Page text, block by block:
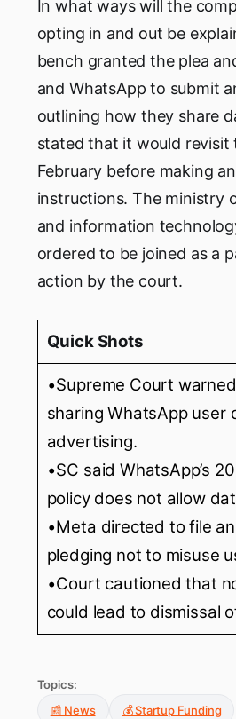
In what ways will the
opting in and out be
bench granted the plea
and WhatsApp to submit
outlining how they share
stated that it would revisit
February before making
instructions. The ministry
and information
ordered to be joined as a
action by the court.
Quick Shots
•Supreme Court
sharing WhatsApp user
advertising.
•SC said WhatsApp’s
policy does not allow
•Meta directed to file
pledging not to misuse
•Court cautioned that
could lead to dismissal
Topics:
📰 News
💰 Startup Funding